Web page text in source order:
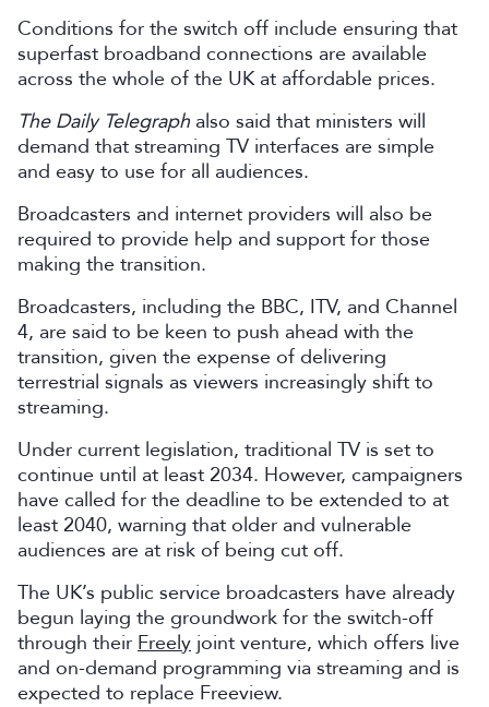
Conditions for the switch off include ensuring that
superfast broadband connections are available
across the whole of the UK at affordable prices.
The Daily Telegraph also said that ministers will
demand that streaming TV interfaces are simple
and easy to use for all audiences.
Broadcasters and internet providers will also be
required to provide help and support for those
making the transition.
Broadcasters, including the BBC, ITV, and Channel
4, are said to be keen to push ahead with the
transition, given the expense of delivering
terrestrial signals as viewers increasingly shift to
streaming.
Under current legislation, traditional TV is set to
continue until at least 2034. However, campaigners
have called for the deadline to be extended to at
least 2040, warning that older and vulnerable
audiences are at risk of being cut off.
The UK’s public service broadcasters have already
begun laying the groundwork for the switch-off
through their Freely joint venture, which offers live
and on-demand programming via streaming and is
expected to replace Freeview.